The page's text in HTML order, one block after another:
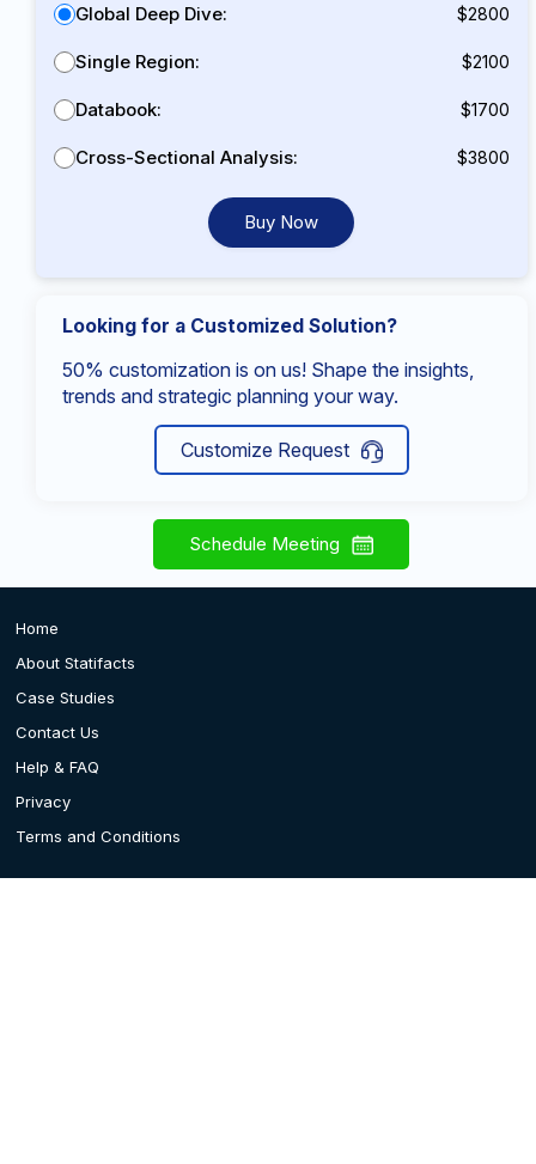
Global Deep Dive: $2800
Single Region: $2100
Databook: $1700
Cross-Sectional Analysis: $3800
Buy Now
Looking for a Customized Solution?
50% customization is on us! Shape the insights,
trends and strategic planning your way.
Customize Request
Schedule Meeting
Home
About Statifacts
Case Studies
Contact Us
Help & FAQ
Privacy
Terms and Conditions